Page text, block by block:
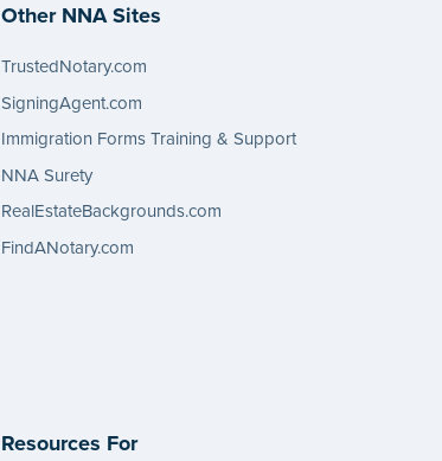
Other NNA Sites
TrustedNotary.com
SigningAgent.com
Immigration Forms Training & Support
NNA Surety
RealEstateBackgrounds.com
FindANotary.com
Resources For